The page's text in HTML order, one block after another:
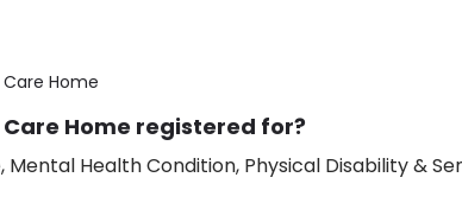
Home
Home registered for?
Mental Health Condition, Physical Disability &